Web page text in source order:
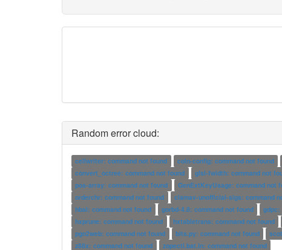
Random error cloud:
cellwriter: command not found coin-config: command not found
convert_octree: command not found
glsl-fwidth: command not
pos-array: command not found
GenExtKeyUsage: command not
orderchr: command not found
clamav-unofficial-sigs: command
hbal: command not found
gorbd-4.8: command not found gdpc:
hxprune: command not found
hxtabletrans: command not found
pgn2web: command not found
bits.py: command not found
z88x: command not found
zopectl.bat.in: command not found